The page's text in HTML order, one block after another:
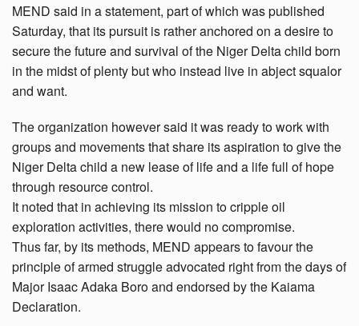
MEND said in a statement, part of which was published
Saturday, that its pursuit is rather anchored on a desire to
secure the future and survival of the Niger Delta child born
in the midst of plenty but who instead live in abject squalor
and want.
The organization however said it was ready to work with
groups and movements that share its aspiration to give the
Niger Delta child a new lease of life and a life full of hope
through resource control.
It noted that in achieving its mission to cripple oil
exploration activities, there would no compromise.
Thus far, by its methods, MEND appears to favour the
principle of armed struggle advocated right from the days of
Major Isaac Adaka Boro and endorsed by the Kaiama
Declaration.